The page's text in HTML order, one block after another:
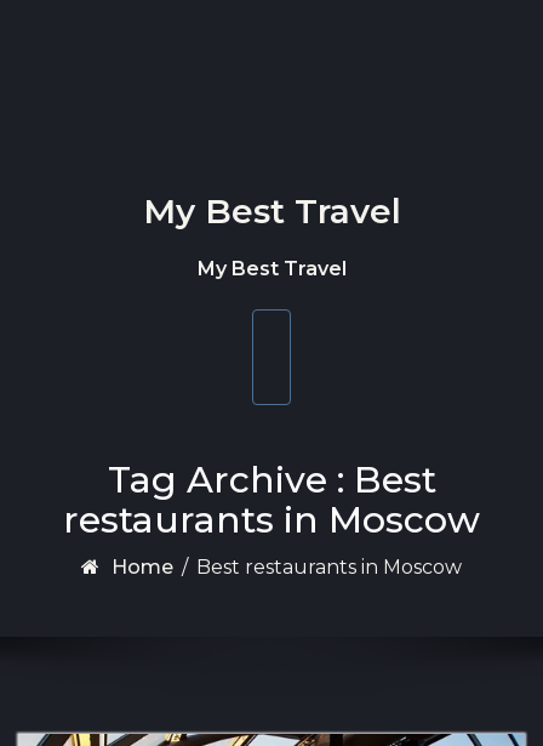
My Best Travel
My Best Travel
Tag Archive : Best
restaurants in Moscow
Home / Best restaurants in Moscow